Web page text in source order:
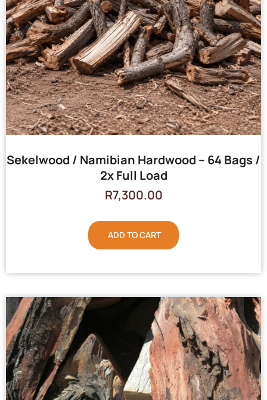
Sekelwood / Namibian Hardwood – 64 Bags /
2x Full Load
R7,300.00
ADD TO CART